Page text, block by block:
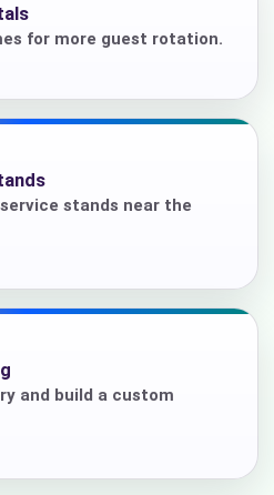
for more guest rotation.
stands near the
and build a custom